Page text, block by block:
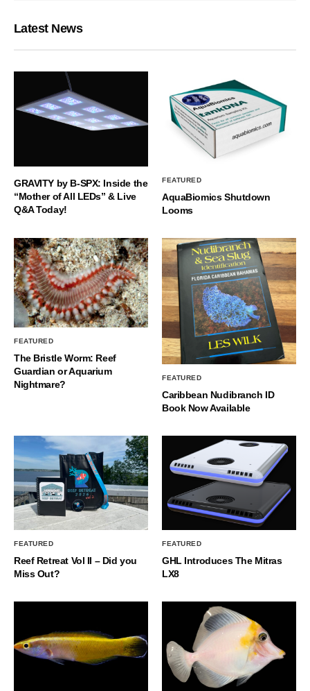
Latest News
GRAVITY by B-SPX: Inside the
“Mother of All LEDs” & Live
Q&A Today!
FEATURED
AquaBiomics Shutdown
Looms
FEATURED
The Bristle Worm: Reef
Guardian or Aquarium
Nightmare?
FEATURED
Caribbean Nudibranch ID
Book Now Available
FEATURED
Reef Retreat Vol II – Did you
Miss Out?
FEATURED
GHL Introduces The Mitras
LX8